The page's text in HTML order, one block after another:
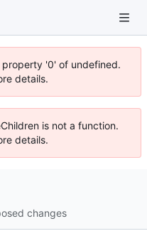
'0' of undefined.
details.
is not a function.
details.
changes